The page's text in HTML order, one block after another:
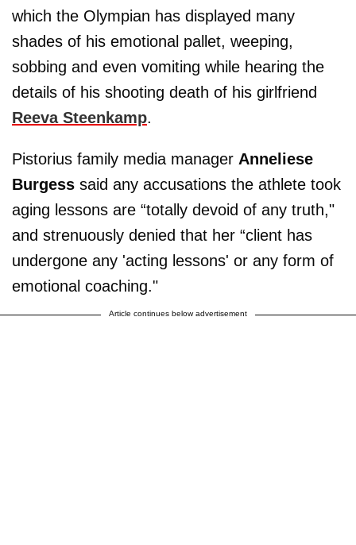
which the Olympian has displayed many
shades of his emotional pallet, weeping,
sobbing and even vomiting while hearing the
details of his shooting death of his girlfriend
Reeva Steenkamp.
Pistorius family media manager Anneliese
Burgess said any accusations the athlete took
aging lessons are “totally devoid of any truth,"
and strenuously denied that her “client has
undergone any 'acting lessons' or any form of
emotional coaching."
Article continues below advertisement